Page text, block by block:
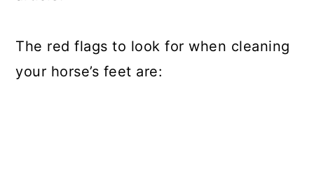
The red flags to look for when cleaning
your horse’s feet are: